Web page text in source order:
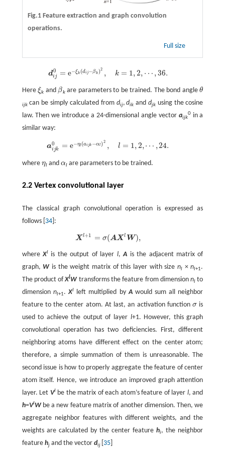
Fig.1 Feature extraction and graph convolution
operations.
Full size
d0
i j = e−ξk (dij−βk)2 , k = 1,2, ⋯ ,36.
ξk(d j−βk)2,k=1,2,⋯
Hereξ
ξ k and β
β kare parameters to be trained. The bond angleθ
θ
ijkcan be simply calculated from dij, dik and djkusing the cosine
law. Then we introduce a 24-dimensional angle vector aijk
0in a
similar way:
a0
i jk = e−ηl (aijk −αl)2 , l = 1,2,⋯ ,24.
−ηl ( ijk−αl)2,l=1,2,⋯
where η
ηland α
αlare parameters to be trained.
2.2 Vertex convolutional layer
The classical graph convolutional operation is expressed as
follows [ 34]:
Xl+1 = σ(AX l W),
whereXl is the output of layer l,A is the adjacent matrix of
graph,Wis the weight matrix of this layer with sizenl ×nl+1.
The product ofXlWtransforms the feature from dimensionnl to
dimension nl+1.Xl left multiplied byAwould sum all neighbor
feature to the center atom. At last, an activation functionσ
σ is
used to achieve the output of layer l+1. However, this graph
convolutional operation has two deficiencies. First, different
neighboring atoms have different effect on the center atom;
therefore, a simple summation of them is unreasonable. The
second issue is how to properly aggregate the feature of center
atom itself. Hence, we introduce an improved graph attention
layer. Let Vl be the matrix of each atom’s feature of layer l, and
h=VlWbe a new feature matrix of another dimension. Then, we
aggregate neighbor features with different weights, and the
weights are calculated by the center featurehi, the neighbor
feature hjand the vector dij 35]